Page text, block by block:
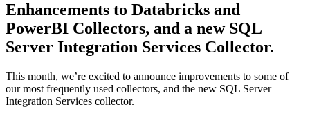
Enhancements to Databricks and
PowerBI Collectors, and a new SQL
Server Integration Services Collector.
This month, we’re excited to announce improvements to some of
our most frequently used collectors, and the new SQL Server
Integration Services collector.